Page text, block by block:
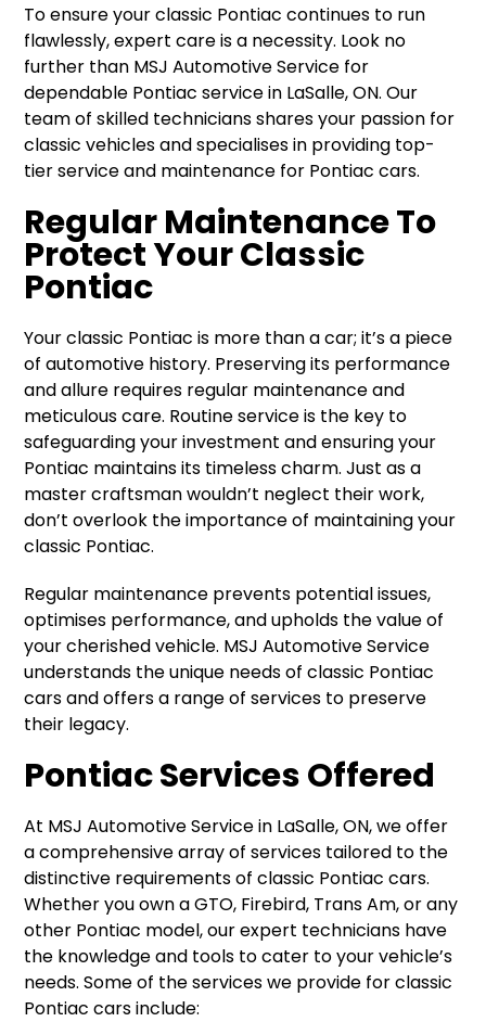
To ensure your classic Pontiac continues to run
flawlessly, expert care is a necessity. Look no
further than MSJ Automotive Service for
dependable Pontiac service in LaSalle, ON. Our
team of skilled technicians shares your passion for
classic vehicles and specialises in providing top-
tier service and maintenance for Pontiac cars.
Regular Maintenance To
Protect Your Classic
Pontiac
Your classic Pontiac is more than a car; it’s a piece
of automotive history. Preserving its performance
and allure requires regular maintenance and
meticulous care. Routine service is the key to
safeguarding your investment and ensuring your
Pontiac maintains its timeless charm. Just as a
master craftsman wouldn’t neglect their work,
don’t overlook the importance of maintaining your
classic Pontiac.
Regular maintenance prevents potential issues,
optimises performance, and upholds the value of
your cherished vehicle. MSJ Automotive Service
understands the unique needs of classic Pontiac
cars and offers a range of services to preserve
their legacy.
Pontiac Services Offered
At MSJ Automotive Service in LaSalle, ON, we offer
a comprehensive array of services tailored to the
distinctive requirements of classic Pontiac cars.
Whether you own a GTO, Firebird, Trans Am, or any
other Pontiac model, our expert technicians have
the knowledge and tools to cater to your vehicle’s
needs. Some of the services we provide for classic
Pontiac cars include: